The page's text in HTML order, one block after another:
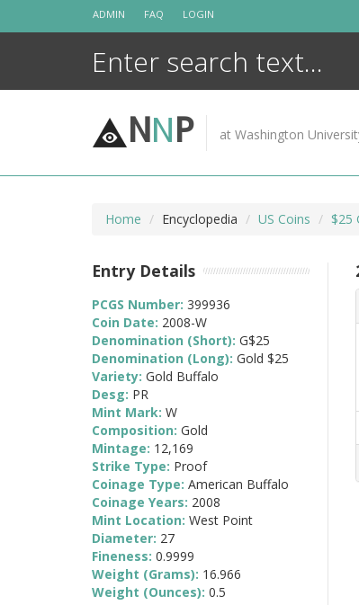
ADMIN FAQ LOGIN
NNP at Washington
Home Encyclopedia US Coins $25
Entry Details
PCGS Number: 399936
Coin Date: 2008-W
Denomination (Short): G$25
Denomination (Long): Gold $25
Variety: Gold Buffalo
Desg: PR
Mint Mark: W
Composition: Gold
Mintage: 12,169
Strike Type: Proof
Coinage Type: American Buffalo
Coinage Years: 2008
Mint Location: West Point
Diameter: 27
Fineness: 0.9999
Weight (Grams): 16.966
Weight (Ounces): 0.5